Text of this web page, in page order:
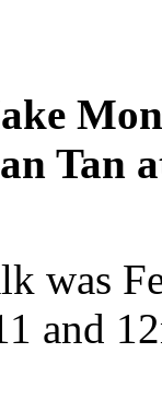
Tan
was
and